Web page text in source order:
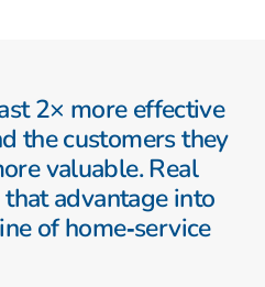
2× more effective
the customers they
valuable. Real
advantage into
of home‑service